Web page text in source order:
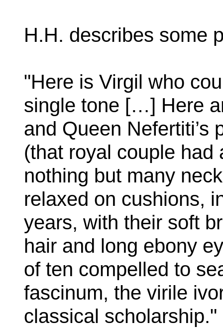
H.H. describes some
"Here is Virgil who
single tone […] Here
and Queen Nefertiti’s
(that royal couple
nothing but many
relaxed on cushions,
years, with their soft
hair and long ebony
of ten compelled to
fascinum, the virile
classical scholarship."